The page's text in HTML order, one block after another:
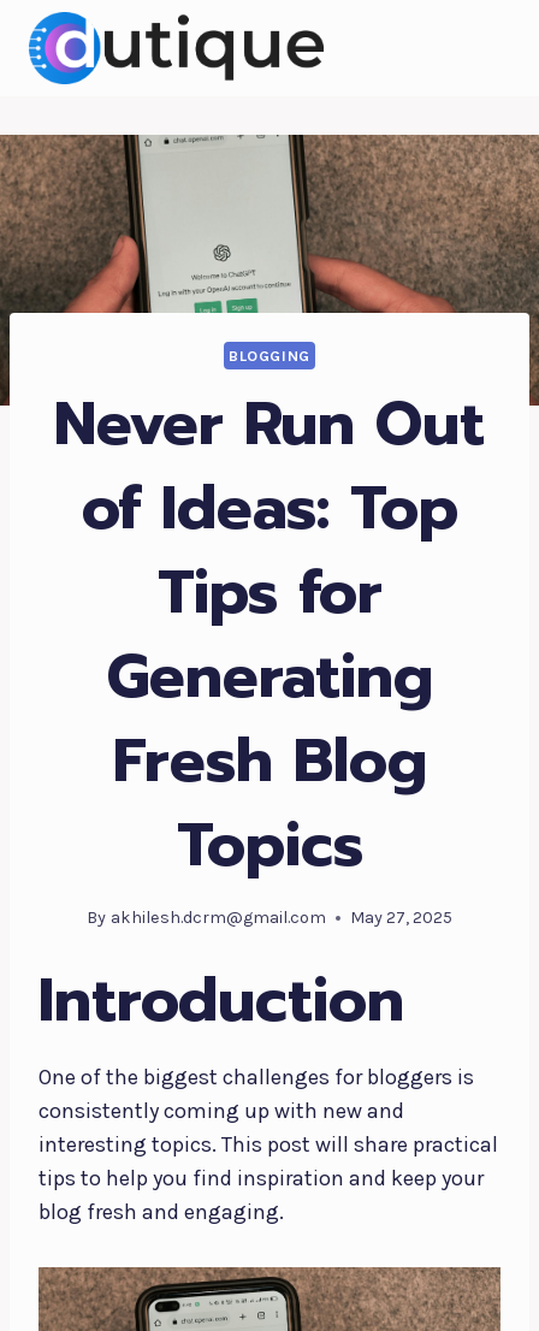
Skip
content
BLOGGING
Never Run Out
of Ideas: Top
Tips for
Generating
Fresh Blog
Topics
By akhilesh.dcrm@gmail.com May 27, 2025
Introduction
One of the biggest challenges for bloggers is
consistently coming up with new and
interesting topics. This post will share practical
tips to help you find inspiration and keep your
blog fresh and engaging.